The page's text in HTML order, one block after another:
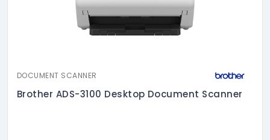
DOCUMENT SCANNER
Brother ADS-3100 Desktop Document Scanner